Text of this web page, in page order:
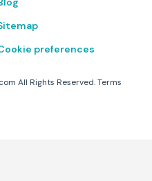
preferences
All Rights Reserved.Terms